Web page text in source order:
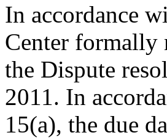
In accordance
Center formally
the Dispute
2011. In
15(a), the due